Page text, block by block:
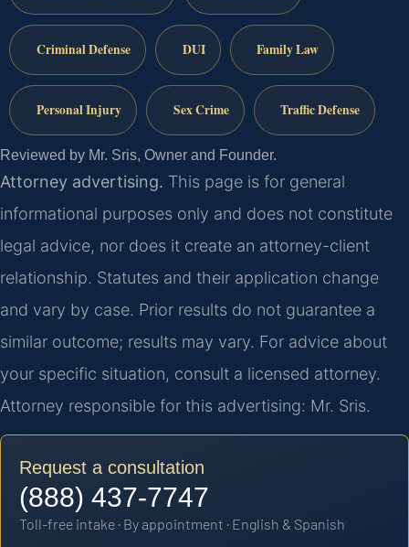
Criminal Defense DUI Family Law
Personal Injury Sex Crime Traffic Defense
Reviewed by Mr. Sris, Owner and Founder.
Attorney advertising. This page is for general
informational purposes only and does not constitute
legal advice, nor does it create an attorney-client
relationship. Statutes and their application change
and vary by case. Prior results do not guarantee a
similar outcome; results may vary. For advice about
your specific situation, consult a licensed attorney.
Attorney responsible for this advertising: Mr. Sris.
Request a consultation
(888) 437-7747
Toll-free intake · By appointment · English & Spanish